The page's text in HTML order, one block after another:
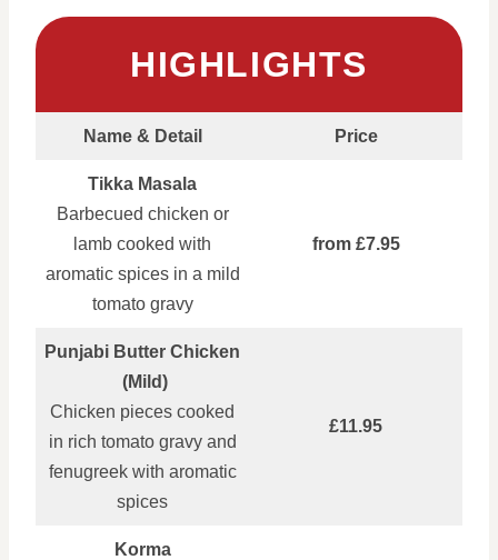
HIGHLIGHTS
Name & Detail Price
Tikka Masala
Barbecued chicken or
lamb cooked with
aromatic spices in a mild
tomato gravy
from £7.95
Punjabi Butter Chicken
(Mild)
Chicken pieces cooked
in rich tomato gravy and
fenugreek with aromatic
spices
£11.95
Korma